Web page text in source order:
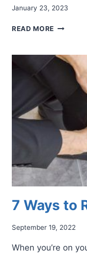
January 23, 2023
READ MORE 9
VISIT
FAIRFAX
COUNTY
7 Ways to
September 19, 2022
When you’re on